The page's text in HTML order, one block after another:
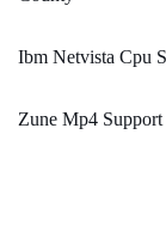
Ibm Netvista Cpu
Zune Mp4 Support